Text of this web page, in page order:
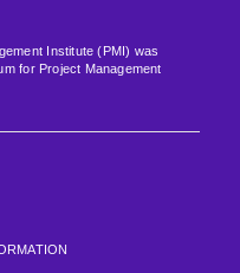
Institute (PMI) was
for Project Management